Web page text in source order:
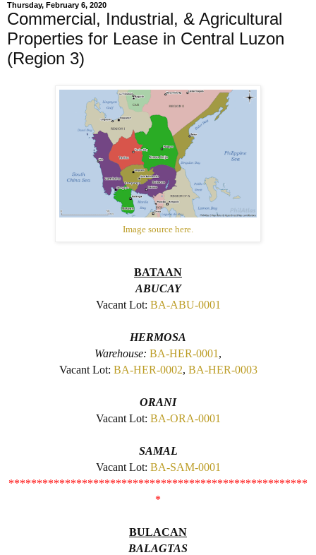
Thursday, February 6, 2020
Commercial, Industrial, & Agricultural
Properties for Lease in Central Luzon
(Region 3)
Image source here.
BATAAN
ABUCAY
Vacant Lot: BA-ABU-0001
HERMOSA
Warehouse: BA-HER-0001 ,
Vacant Lot: BA-HER-0002, BA-HER-0003
ORANI
Vacant Lot: BA-ORA-0001
SAMAL
Vacant Lot: BA-SAM-0001
*****************************************************
*
BULACAN
BALAGTAS